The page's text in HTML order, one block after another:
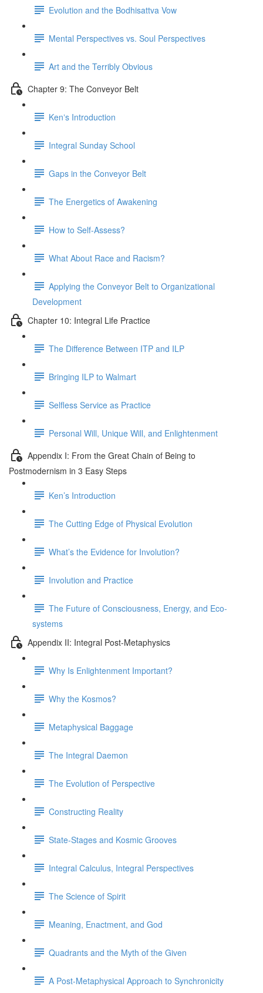
Evolution and the Bodhisattva Vow
Mental Perspectives vs. Soul Perspectives
Art and the Terribly Obvious
Chapter 9: The Conveyor Belt
Kenʼs Introduction
Integral Sunday School
Gaps in the Conveyor Belt
The Energetics of Awakening
How to Self-Assess?
What About Race and Racism?
Applying the Conveyor Belt to Organizational
Development
Chapter 10: Integral Life Practice
The Difference Between ITP and ILP
Bringing ILP to Walmart
Selfless Service as Practice
Personal Will, Unique Will, and Enlightenment
Appendix I: From the Great Chain of Being to
Postmodernism in 3 Easy Steps
Ken’s Introduction
The Cutting Edge of Physical Evolution
What’s the Evidence for Involution?
Involution and Practice
The Future of Consciousness, Energy, and Eco-
systems
Appendix II: Integral Post-Metaphysics
Why Is Enlightenment Important?
Why the Kosmos?
Metaphysical Baggage
The Integral Daemon
The Evolution of Perspective
Constructing Reality
State-Stages and Kosmic Grooves
Integral Calculus, Integral Perspectives
The Science of Spirit
Meaning, Enactment, and God
Quadrants and the Myth of the Given
A Post-Metaphysical Approach to Synchronicity